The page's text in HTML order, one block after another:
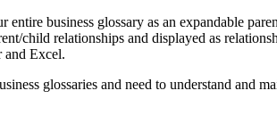
business glossary as an expandable
child relationships and displayed as
and Excel.
glossaries and need to understand and